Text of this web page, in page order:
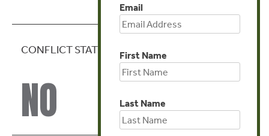
CONFLICT STATE
NO
Email
First Name
Last Name